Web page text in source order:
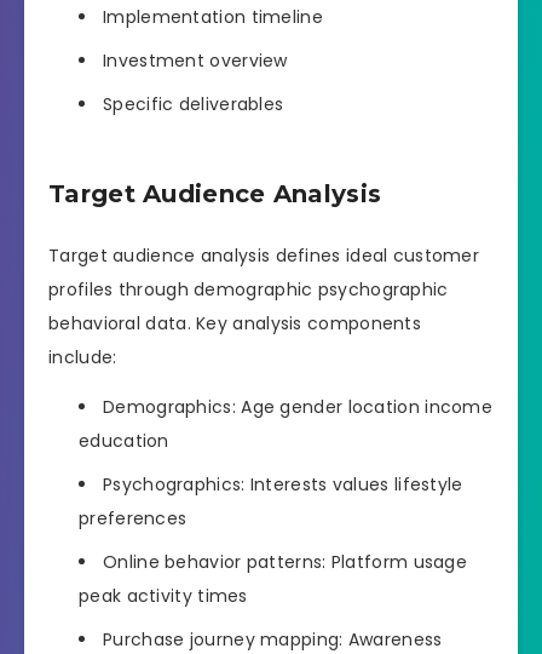
Implementation timeline
Investment overview
Specific deliverables
Target Audience Analysis
Target audience analysis defines ideal customer
profiles through demographic psychographic
behavioral data. Key analysis components
include:
Demographics: Age gender location income
education
Psychographics: Interests values lifestyle
preferences
Online behavior patterns: Platform usage
peak activity times
Purchase journey mapping: Awareness